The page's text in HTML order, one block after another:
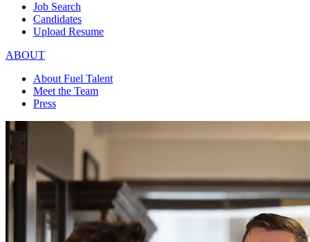
Job Search
Candidates
Upload Resume
ABOUT
About Fuel Talent
Meet the Team
Press